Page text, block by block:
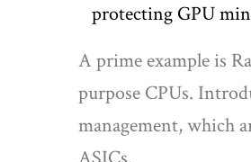
protecting GPU
A prime example is
purpose CPUs.
management, which